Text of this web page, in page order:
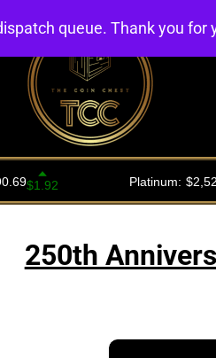
250th
queue. Thank you